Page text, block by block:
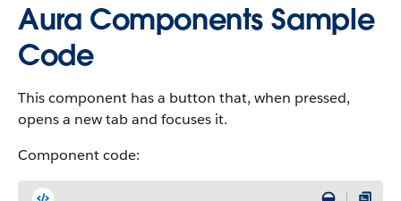
Aura Components Sample
Code
This component has a button that, when pressed,
opens a new tab and focuses it.
Component code: